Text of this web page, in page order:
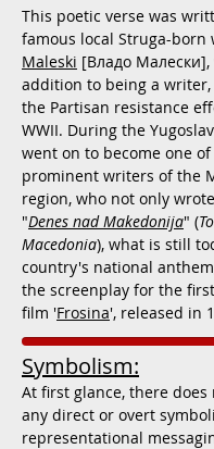
This poetic verse was
famous local Struga-born
Maleski [Владо Малески],
addition to being a
the Partisan resistance
WWII. During the
went on to become one
prominent writers of the
region, who not only
"Denes nad Makedonija" (
Macedonia), what is still
country's national
the screenplay for the
film 'Frosina', released in
Symbolism:
At first glance, there does
any direct or overt
representational